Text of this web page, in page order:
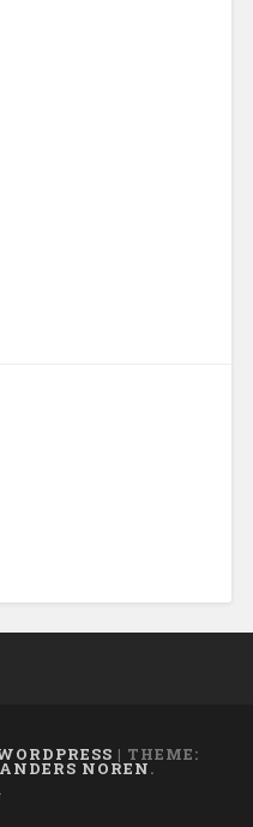
| THEME:
ANDERS NOREN.